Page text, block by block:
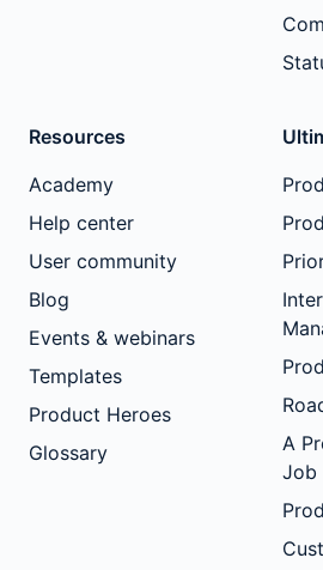
Resources
Academy
Help center
User community
Blog
Events & webinars
Templates
Product Heroes
Glossary
A
Job